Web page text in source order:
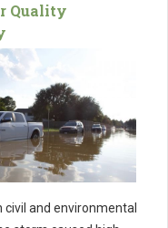
Quality
and environmental